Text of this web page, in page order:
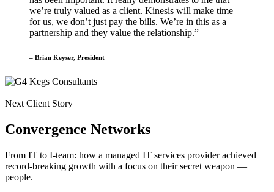
we’re truly valued as a client. Kinesis will make time
for us, we don’t just pay the bills. We’re in this as a
partnership and they value the relationship.”
– Brian Keyser, President
Next Client Story
Convergence Networks
From IT to I-team: how a managed IT services provider achieved
record-breaking growth with a focus on their secret weapon —
people.